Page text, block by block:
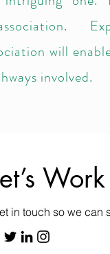
will
involved.
in touch so we can